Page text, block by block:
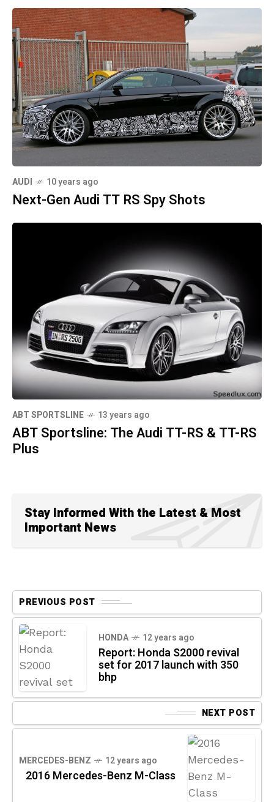
AUDI 10 years ago
Next-Gen Audi TT RS Spy Shots
ABT SPORTSLINE 13 years ago
ABT Sportsline: The Audi TT-RS & TT-RS
Plus
Stay Informed With the Latest & Most
Important News
PREVIOUS POST
HONDA 12 years ago
Report: Honda S2000 revival
set for 2017 launch with 350
bhp
NEXT POST
MERCEDES-BENZ 12 years ago
2016 Mercedes-Benz M-Class